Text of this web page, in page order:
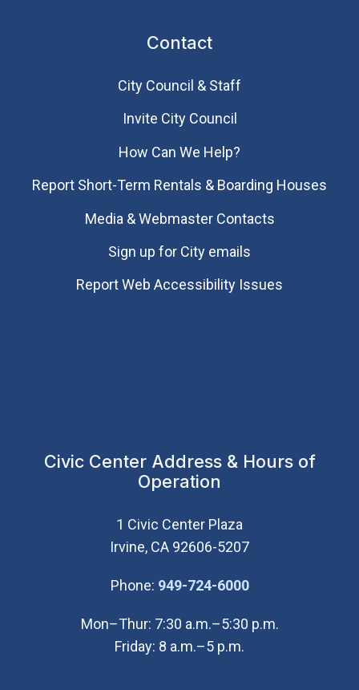
Contact
City Council & Staff
Invite City Council
How Can We Help?
Report Short-Term Rentals & Boarding Houses
Media & Webmaster Contacts
Sign up for City emails
Report Web Accessibility Issues
Civic Center Address & Hours of
Operation
1 Civic Center Plaza
Irvine, CA 92606-5207
Phone: 949-724-6000(Open in new
Mon–Thur: 7:30 a.m.–5:30 p.m.
Friday: 8 a.m.–5 p.m.